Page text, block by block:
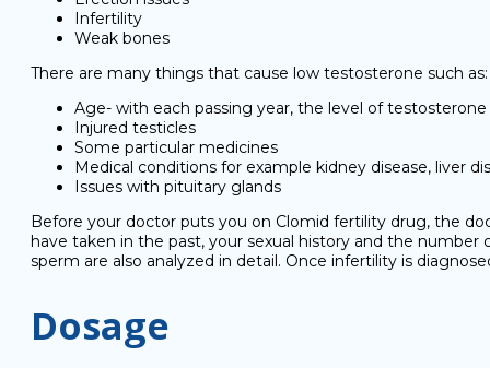
Infertility
Weak bones
There are many things that cause low testosterone such as:
Age- with each passing year, the level of testosterone
Injured testicles
Some particular medicines
Medical conditions for example kidney disease, liver
Issues with pituitary glands
Before your doctor puts you on Clomid fertility drug, the
have taken in the past, your sexual history and the
sperm are also analyzed in detail. Once infertility is
Dosage